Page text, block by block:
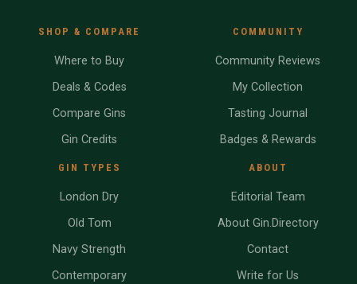
SHOP & COMPARE
Where to Buy
Deals & Codes
Compare Gins
Gin Credits
GIN TYPES
London Dry
Old Tom
Navy Strength
Contemporary
COMMUNITY
Community Reviews
My Collection
Tasting Journal
Badges & Rewards
ABOUT
Editorial Team
About Gin.Directory
Contact
Write for Us